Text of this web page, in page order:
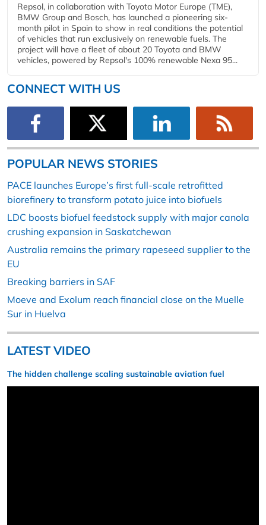
Repsol, in collaboration with Toyota Motor Europe (TME),
BMW Group and Bosch, has launched a pioneering six-
month pilot in Spain to show in real conditions the potential
of vehicles that run exclusively on renewable fuels. The
project will have a fleet of about 20 Toyota and BMW
vehicles, powered by Repsol's 100% renewable Nexa 95...
CONNECT WITH US
POPULAR NEWS STORIES
PACE launches Europe’s first full-scale retrofitted
biorefinery to transform potato juice into biofuels
LDC boosts biofuel feedstock supply with major canola
crushing expansion in Saskatchewan
Australia remains the primary rapeseed supplier to the
EU
Breaking barriers in SAF
Moeve and Exolum reach financial close on the Muelle
Sur in Huelva
LATEST VIDEO
The hidden challenge scaling sustainable aviation fuel